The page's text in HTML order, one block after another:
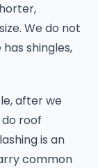
We do not
shingles,
after we
roof
is an
common